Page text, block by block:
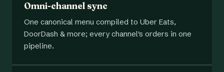
Omni-channel sync
One canonical menu compiled to Uber Eats,
DoorDash & more; every channel's orders in one
pipeline.